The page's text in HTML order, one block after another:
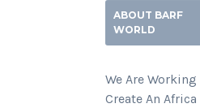
ABOUT BARF
WORLD
We Are Working
Create An Africa